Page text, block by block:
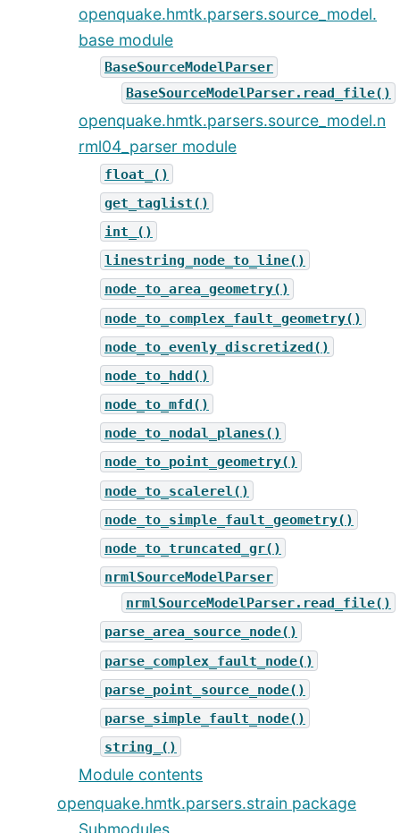
openquake.hmtk.parsers.source_model.
base module
BaseSourceModelParser
BaseSourceModelParser.read_file()
openquake.hmtk.parsers.source_model.n
rml04_parser module
float_()
get_taglist()
int_()
linestring_node_to_line()
node_to_area_geometry()
node_to_complex_fault_geometry()
node_to_evenly_discretized()
node_to_hdd()
node_to_mfd()
node_to_nodal_planes()
node_to_point_geometry()
node_to_scalerel()
node_to_simple_fault_geometry()
node_to_truncated_gr()
nrmlSourceModelParser
nrmlSourceModelParser.read_file()
parse_area_source_node()
parse_complex_fault_node()
parse_point_source_node()
parse_simple_fault_node()
string_()
Module contents
openquake.hmtk.parsers.strain package
Submodules